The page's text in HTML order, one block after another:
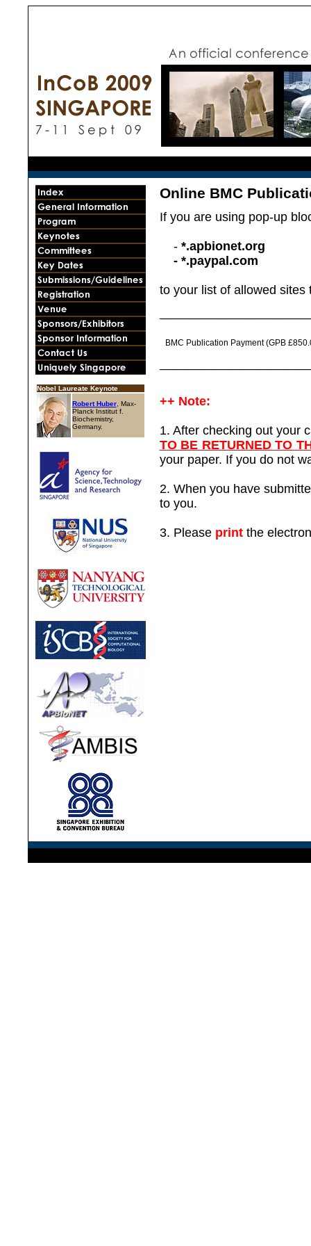
Nobel Laureate Keynote
Robert Huber, Max-
Planck Institut f.
Biochemistry,
Germany.
Online BMC
If you are using pop-up
- *.apbionet.org
- *.paypal.com
to your list of allowed
BMC Publication Payment (GPB
++ Note:
1. After checking out your
TO BE RETURNED TO
your paper. If you do not
2. When you have
to you.
3. Please printthe